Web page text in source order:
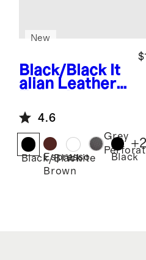
Black/Black It
alian Leather
Sneaker
New
4.6
Black/Black
Espresso
Brown
White
Grey
Black
+